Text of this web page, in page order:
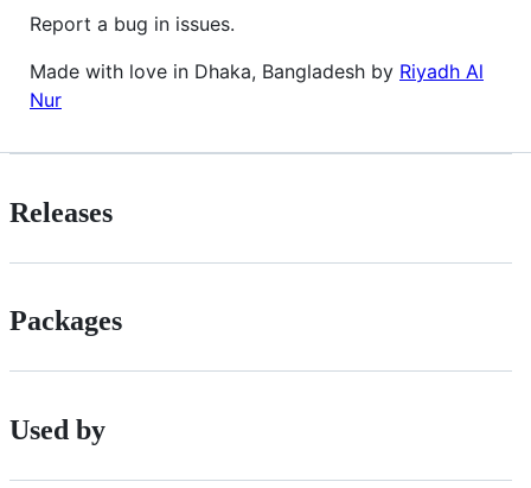
Report a bug in issues.
Made with love in Dhaka, Bangladesh by Riyadh Al
Nur
Releases
Packages
Used by